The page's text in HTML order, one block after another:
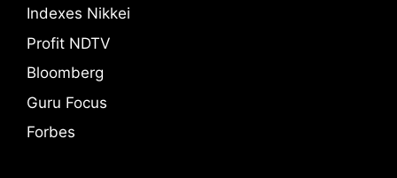
Indexes Nikkei
Profit NDTV
Bloomberg
Guru Focus
Forbes